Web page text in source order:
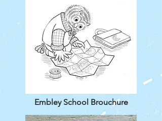
Embley School Brouchure